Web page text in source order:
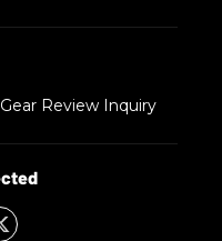
Gear Review Inquiry